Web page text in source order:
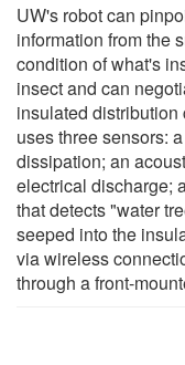
UW's robot can
information from the
condition of what's
insect and can
insulated
uses three sensors:
dissipation; an
electrical discharge;
that detects "water
seeped into the
via wireless
through a front-